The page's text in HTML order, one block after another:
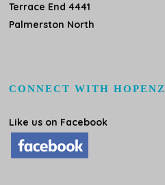
Terrace End 4441
Palmerston North
CONNECT WITH HOPENZ
Like us on Facebook